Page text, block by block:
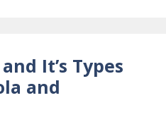
It’s Types
and